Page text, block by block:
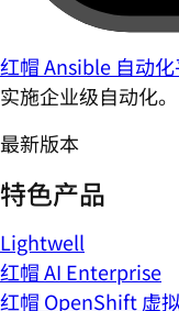
红帽 Ansible 自动
实施企业级自动化。
最新版本
特色产品
Lightwell
红帽 AI Enterprise
红帽 OpenShift 虚